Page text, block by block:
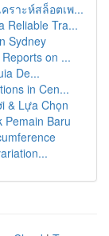
ราะห์สล็อตเพ...
Reliable Tra...
Sydney
on ...
De...
in Cen...
& Lựa Chọn
Pemain Baru